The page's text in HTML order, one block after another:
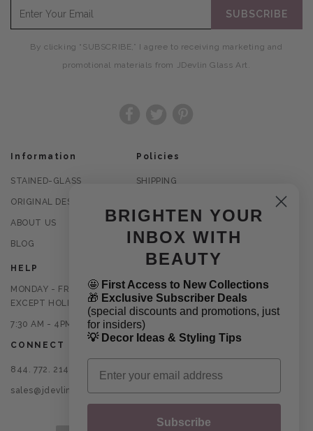
SUBSCRIBE
By clicking “SUBSCRIBE,” I agree to receiving marketing and
promotional materials from JDevlin Glass Art.
Information
STAINED-GLASS
ORIGINAL DESIGNS
ABOUT US
BLOG
Policies
SHIPPING
PRIVACY POLICY
TERMS OF USE
HELP
MONDAY - FRIDAY
EXCEPT HOLIDAYS
7:30 AM - 4PM CST
CONNECT
844. 772. 2145
sales@jdevlinglassart.com
BRIGHTEN YOUR
INBOX WITH
BEAUTY
🤩 First Access to New Collections
🎁 Exclusive Subscriber Deals
(special discounts and promotions, just
for insiders)
💡 Decor Ideas & Styling Tips
Email
Subscribe